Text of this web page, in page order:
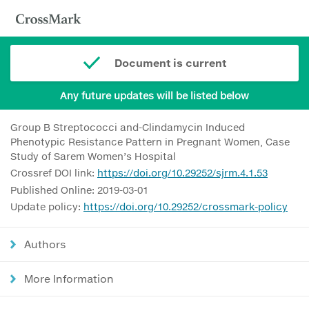
Document is current
Any future updates will be listed below
Group B Streptococci and-Clindamycin Induced
Phenotypic Resistance Pattern in Pregnant Women, Case
Study of Sarem Women’s Hospital
Crossref DOI link: https://doi.org/10.29252/sjrm.4.1.53
Published Online: 2019-03-01
Update policy: https://doi.org/10.29252/crossmark-policy
Authors
More Information